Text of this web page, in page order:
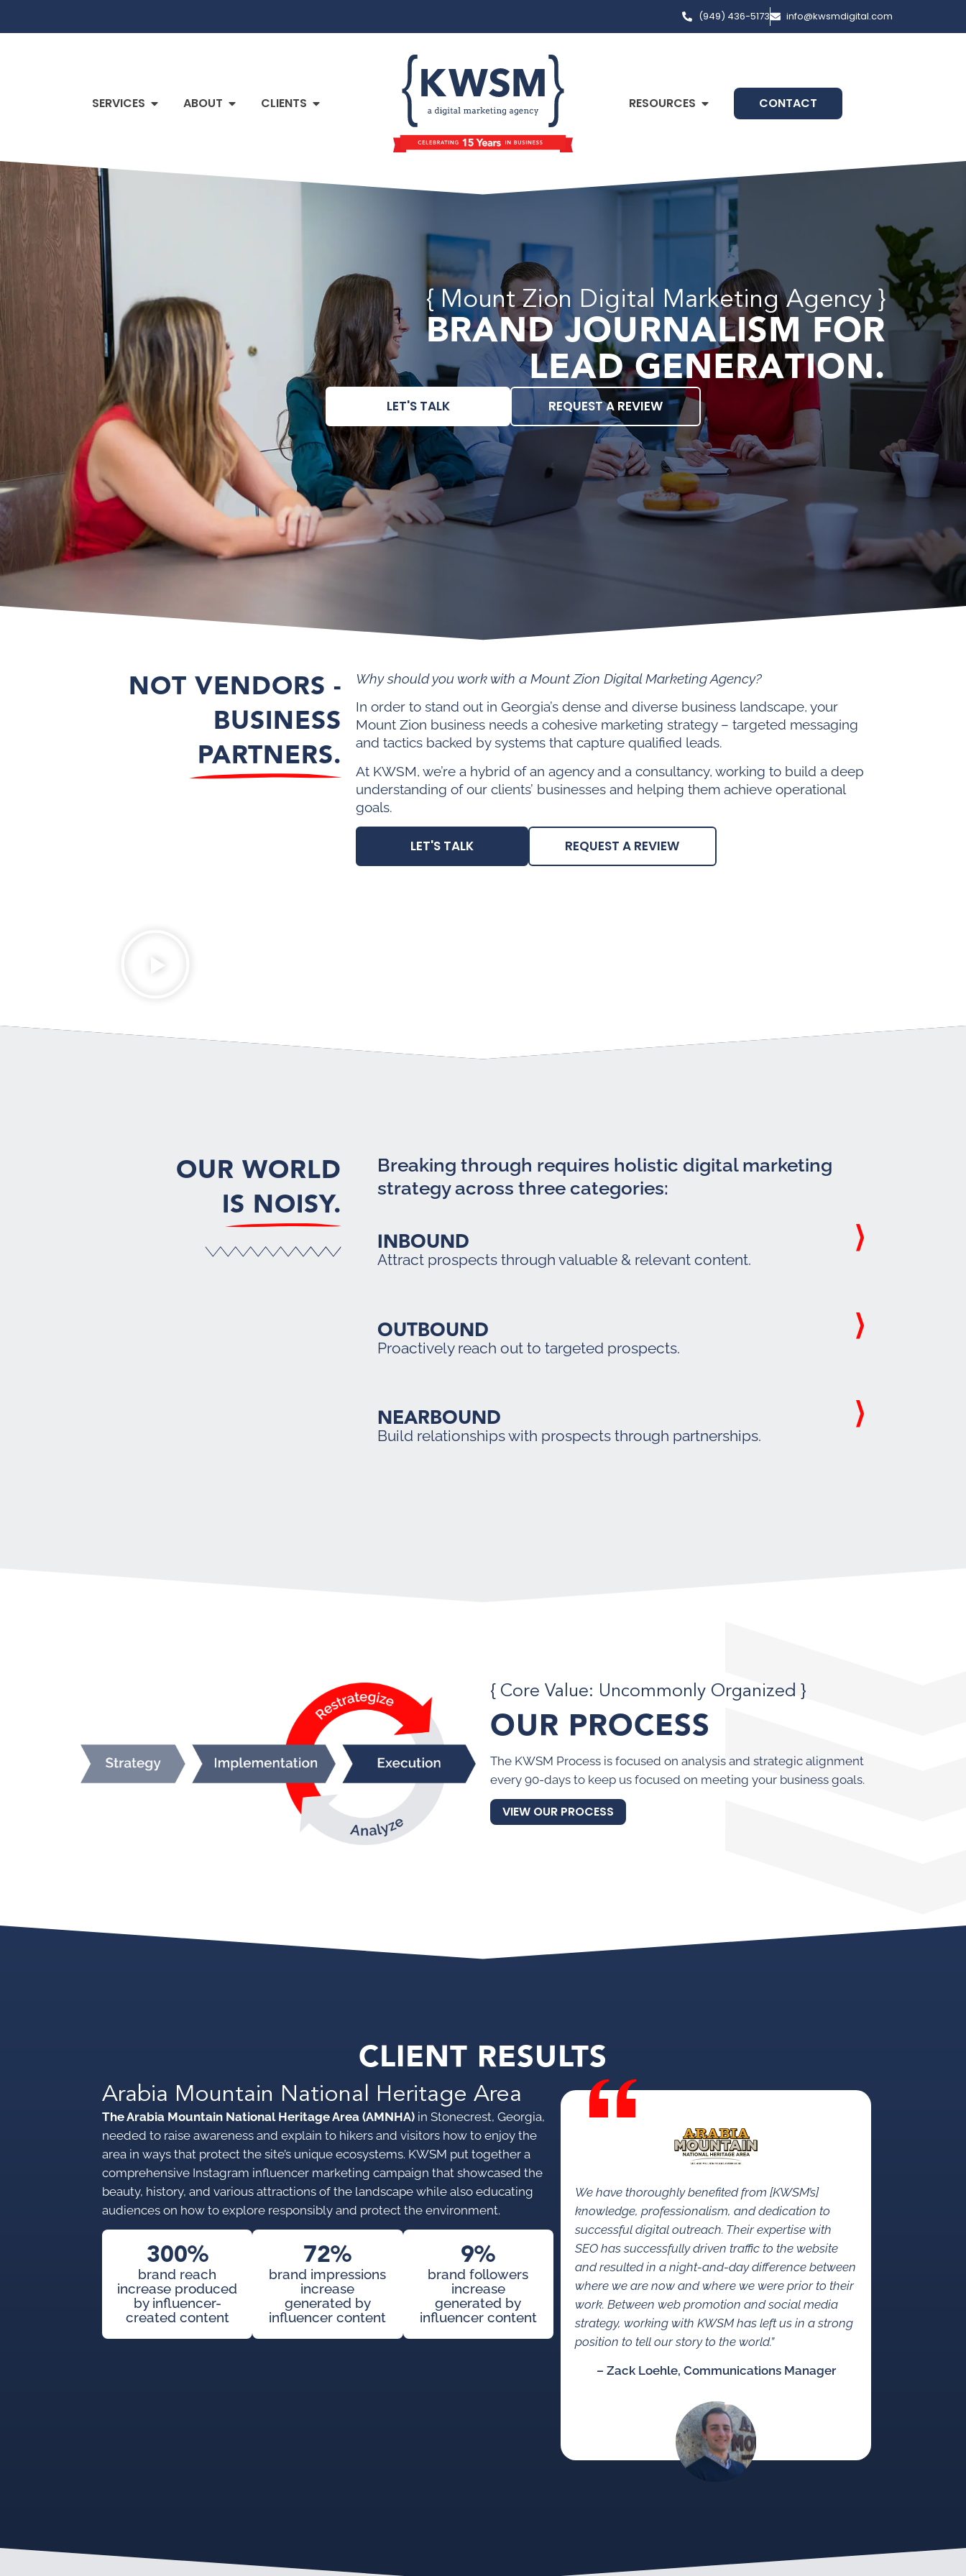
(949) 436-5173 info@kwsmdigital.com
SERVICES ABOUT CLIENTS RESOURCES CONTACT
{ Mount Zion Digital Marketing Agency }
BRAND JOURNALISM FOR
LEAD GENERATION.
LET'S TALK REQUEST A REVIEW
NOT VENDORS -
BUSINESS
PARTNERS.
Why should you work with a Mount Zion Digital Marketing Agency?
In order to stand out in Georgia’s dense and diverse business landscape, your
Mount Zion business needs a cohesive marketing strategy – targeted messaging
and tactics backed by systems that capture qualified leads.
At KWSM, we’re a hybrid of an agency and a consultancy, working to build a deep
understanding of our clients’ businesses and helping them achieve operational
goals.
LET'S TALK REQUEST A REVIEW
OUR WORLD
IS NOISY.
Breaking through requires holistic digital marketing
strategy across three categories:
INBOUND
Attract prospects through valuable & relevant content.
OUTBOUND
Proactively reach out to targeted prospects.
NEARBOUND
Build relationships with prospects through partnerships.
{ Core Value: Uncommonly Organized }
OUR PROCESS
The KWSM Process is focused on analysis and strategic alignment
every 90-days to keep us focused on meeting your business goals.
VIEW OUR PROCESS
CLIENT RESULTS
Arabia Mountain National Heritage Area
The Arabia Mountain National Heritage Area (AMNHA) in Stonecrest, Georgia,
needed to raise awareness and explain to hikers and visitors how to enjoy the
area in ways that protect the site’s unique ecosystems. KWSM put together a
comprehensive Instagram influencer marketing campaign that showcased the
beauty, history, and various attractions of the landscape while also educating
audiences on how to explore responsibly and protect the environment.
300%
brand reach
increase produced
by influencer-
created content
72%
brand impressions
increase
generated by
influencer content
9%
brand followers
increase
generated by
influencer content
We have thoroughly benefited from [KWSM’s]
knowledge, professionalism, and dedication to
successful digital outreach. Their expertise with
SEO has successfully driven traffic to the website
and resulted in a night-and-day difference between
where we are now and where we were prior to their
work. Between web promotion and social media
strategy, working with KWSM has left us in a strong
position to tell our story to the world.”
– Zack Loehle, Communications Manager